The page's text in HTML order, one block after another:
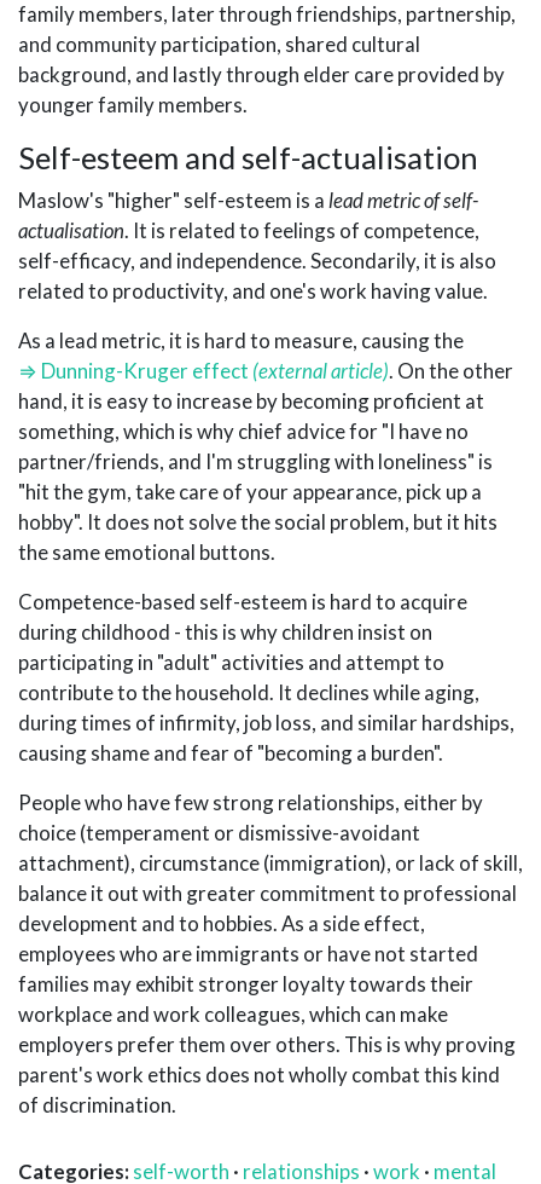
family members, later through friendships, partnership,
and community participation, shared cultural
background, and lastly through elder care provided by
younger family members.
Self-esteem and self-actualisation
Maslow's "higher" self-esteem is alead metric of self-
actualisation. It is related to feelings of competence,
self-efficacy, and independence. Secondarily, it is also
related to productivity, and one's work having value.
As a lead metric, it is hard to measure, causing the
Dunning-Kruger effect
. On the other
hand, it is easy to increase by becoming proficient at
something, which is why chief advice for "I have no
partner/friends, and I'm struggling with loneliness" is
"hit the gym, take care of your appearance, pick up a
hobby". It does not solve the social problem, but it hits
the same emotional buttons.
Competence-based self-esteem is hard to acquire
during childhood - this is why children insist on
participating in "adult" activities and attempt to
contribute to the household. It declines while aging,
during times of infirmity, job loss, and similar hardships,
causing shame and fear of "becoming a burden".
People who have few strong relationships, either by
choice (temperament or dismissive-avoidant
attachment), circumstance (immigration), or lack of skill,
balance it out with greater commitment to professional
development and to hobbies. As a side effect,
employees who are immigrants or have not started
families may exhibit stronger loyalty towards their
workplace and work colleagues, which can make
employers prefer them over others. This is why proving
parent's work ethics does not wholly combat this kind
of discrimination.
Categories: self-worth · relationships ·work · mental